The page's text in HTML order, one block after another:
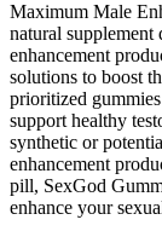
Maximum Male
natural supplement
enhancement
solutions to boost
prioritized
support healthy
synthetic or
enhancement
pill, SexGod
enhance your